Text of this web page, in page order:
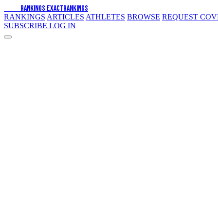
RANKINGS EXACTRANKINGS
RANKINGS ARTICLES ATHLETES BROWSE REQUEST
SUBSCRIBE LOG IN